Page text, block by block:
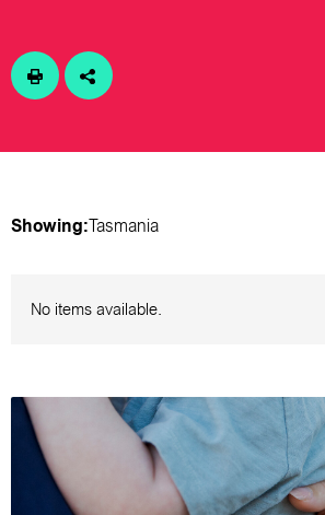
Showing:Tasmania
No items available.